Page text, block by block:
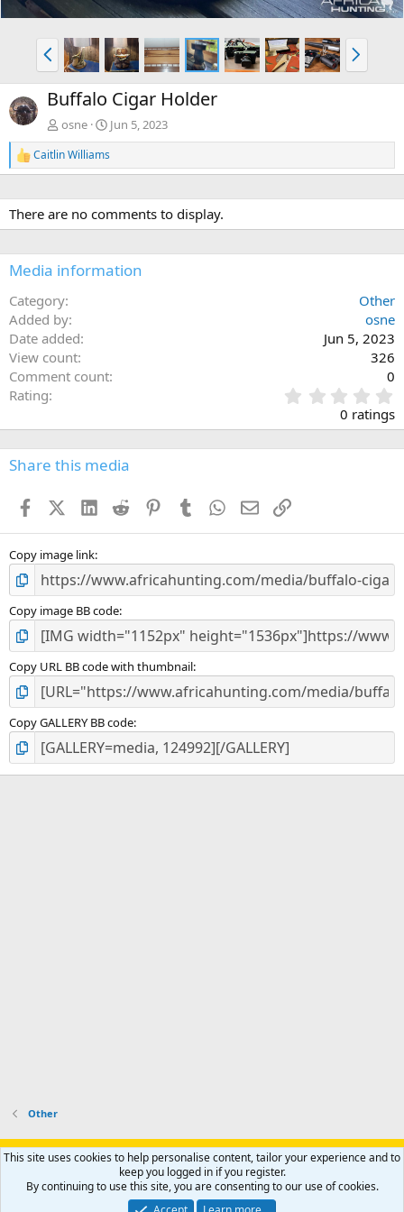
P
r
e
v
N
e
x
Buffalo Cigar Holder
osne Jun 5, 2023
R
e
c
t
i
n
s
Caitlin Williams
There are no comments to display.
Media information
Category
Other
Added by
osne
Date added
Jun 5, 2023
View count
326
Comment count
0
Rating
.
0
0
s
0 ratings
Share this media
FacebookX (Twitter)
LinkedIn
Reddit PinterestTumblr WhatsApp
EmailLink
Copy image link
Copy image BB code
Copy URL BB code with thumbnail
Copy GALLERY BB code
Other
Support AfricaHunting.com Advertise Subscribe
Contact us
Privacy policy Help Home
R
S
Community platform by XenForo® © 2010-2024 XenForo Ltd.
This site uses cookies to help personalise content, tailor your experience and to
keep you logged in if you register.
By continuing to use this site, you are consenting to our use of cookies.